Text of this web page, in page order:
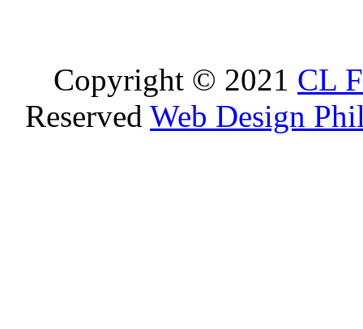
Copyright © 2021 CL
Reserved Web Design